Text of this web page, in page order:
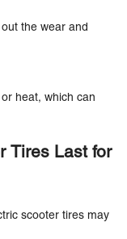
the wear and
heat, which can
Tires Last for
scooter tires may